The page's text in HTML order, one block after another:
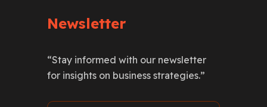
Newsletter
“Stay informed with our newsletter
for insights on business strategies.”